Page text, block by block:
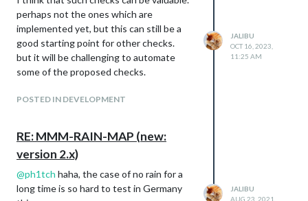
Thank you
Easy to use
Download and instructionson Github
Feedback welcome.
Display Modes
Vertical
Table
Static
perhaps not the ones which are
implemented yet, but this can still be a
good starting point for other checks.
but it will be challenging to automate
some of the proposed checks.
POSTED IN DEVELOPMENT
JALIBU
OCT 16, 2023,
11:25 AM
RE: MMM-RAIN-MAP (new:
version 2.x)
@ph1tch haha, the case of no rain for a
long time is so hard to test in Germany
JALIBU
AUG 23, 2021,